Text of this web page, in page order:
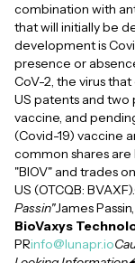
combination with
that will initially be
development is
presence or
CoV-2, the virus that
US patents and
vaccine, and
(Covid-19) vaccine
common shares
"BIOV" and trades
US (OTCQB:
Passin"James
BioVaxys
PRinfo@lunapr.io